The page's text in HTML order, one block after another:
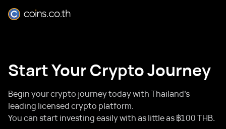
Start Your Crypto Journey
Begin your crypto journey today with Thailand's
leading licensed crypto platform.
You can start investing easily with as little as ฿100 THB.